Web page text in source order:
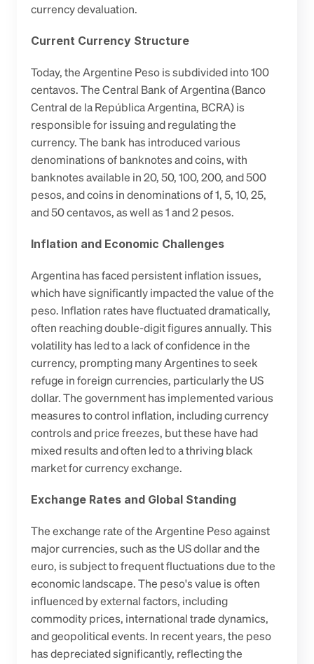
currency devaluation.
Current Currency Structure
Today, the Argentine Peso is subdivided into 100
centavos. The Central Bank of Argentina (Banco
Central de la República Argentina, BCRA) is
responsible for issuing and regulating the
currency. The bank has introduced various
denominations of banknotes and coins, with
banknotes available in 20, 50, 100, 200, and 500
pesos, and coins in denominations of 1, 5, 10, 25,
and 50 centavos, as well as 1 and 2 pesos.
Inflation and Economic Challenges
Argentina has faced persistent inflation issues,
which have significantly impacted the value of the
peso. Inflation rates have fluctuated dramatically,
often reaching double-digit figures annually. This
volatility has led to a lack of confidence in the
currency, prompting many Argentines to seek
refuge in foreign currencies, particularly the US
dollar. The government has implemented various
measures to control inflation, including currency
controls and price freezes, but these have had
mixed results and often led to a thriving black
market for currency exchange.
Exchange Rates and Global Standing
The exchange rate of the Argentine Peso against
major currencies, such as the US dollar and the
euro, is subject to frequent fluctuations due to the
economic landscape. The peso's value is often
influenced by external factors, including
commodity prices, international trade dynamics,
and geopolitical events. In recent years, the peso
has depreciated significantly, reflecting the